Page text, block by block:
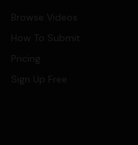
Browse Videos
How To Submit
Pricing
Sign Up Free